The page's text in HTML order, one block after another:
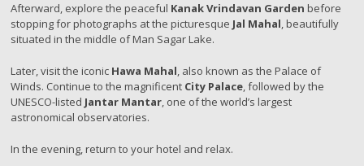
Afterward, explore the peaceful Kanak Vrindavan Garden before
stopping for photographs at the picturesque Jal Mahal, beautifully
situated in the middle of Man Sagar Lake.
Later, visit the iconic Hawa Mahal, also known as the Palace of
Winds. Continue to the magnificent City Palace, followed by the
UNESCO-listed Jantar Mantar, one of the world’s largest
astronomical observatories.
In the evening, return to your hotel and relax.